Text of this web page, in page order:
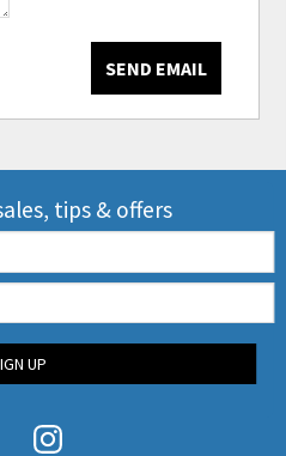
SEND EMAIL
tips & offers
UP